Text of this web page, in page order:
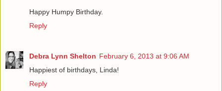
Happy Humpy Birthday.
Reply
Debra Lynn Shelton February 6, 2013 at 9:06 AM
Happiest of birthdays, Linda!
Reply